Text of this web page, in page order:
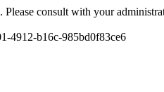
Please consult with your
4912-b16c-985bd0f83ce6